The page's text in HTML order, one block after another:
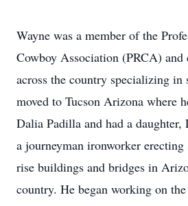
Wayne was a member of the
Cowboy Association (PRCA) and
across the country specializing in
moved to Tucson Arizona where
Dalia Padilla and had a daughter,
a journeyman ironworker
rise buildings and bridges in
country. He began working on